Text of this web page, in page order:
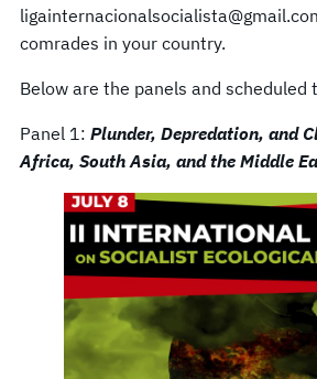
comrades in your country.
Below are the panels and scheduled
Panel 1: Plunder, Depredation, and
Africa, South Asia, and the Middle